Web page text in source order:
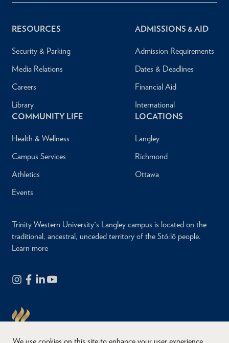
RESOURCES
Security & Parking
Media Relations
Careers
Library
ADMISSIONS & AID
Admission Requirements
Dates & Deadlines
Financial Aid
International
COMMUNITY LIFE
Health & Wellness
Campus Services
Athletics
Events
LOCATIONS
Langley
Richmond
Ottawa
Trinity Western University's Langley campus is located on the
traditional, ancestral, unceded territory of the Stó:lō people.
Learn more